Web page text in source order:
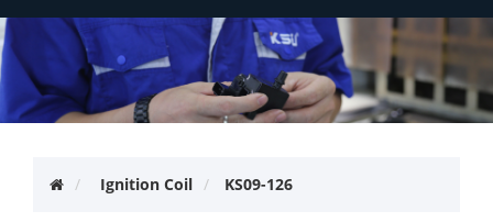
Ignition Coil KS09-126